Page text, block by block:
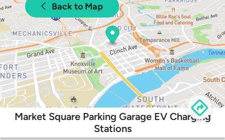
Back to Map
Market Square Parking Garage EV Charging
Stations